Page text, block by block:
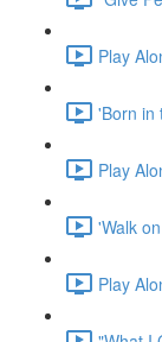
Play
'Born in
Play
'Walk
Play